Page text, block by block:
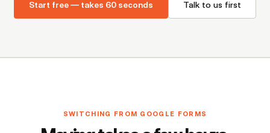
Start free — takes 60 seconds Talk to us first
SWITCHING FROM GOOGLE FORMS